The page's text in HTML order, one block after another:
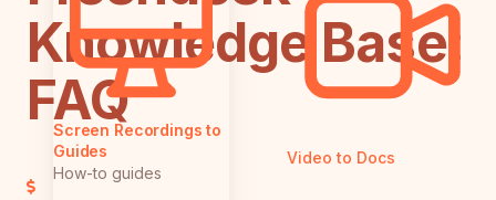
Screen Recordings to
Guides
How-to guides
Video to Docs
Knowledge Base:
FAQ